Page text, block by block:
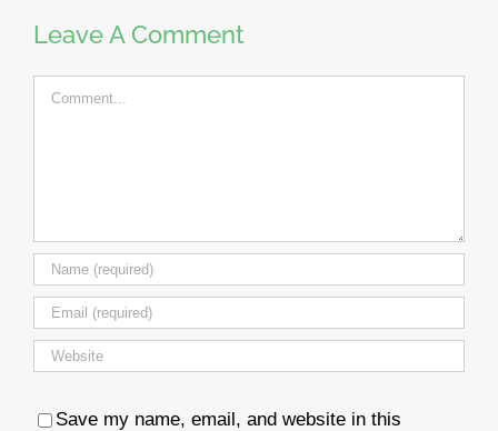
Leave A Comment
Comment
Save my name, email, and website in this